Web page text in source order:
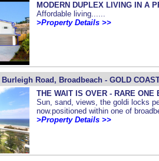
MODERN DUPLEX LIVING IN A
Affordable living......
>Property Details >>
Road, Broadbeach - GOLD
THE WAIT IS OVER - RARE ONE
Sun, sand, views, the goldi locks
now.positioned within one of
>Property Details >>